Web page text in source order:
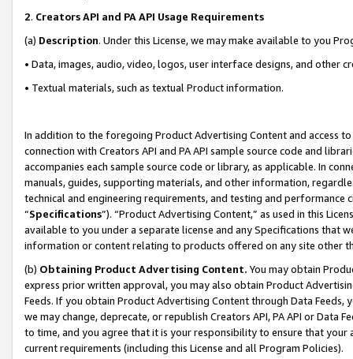
2. Creators API and PA API Usage Requirements
(a) Description. Under this License, we may make available to you
• Data, images, audio, video, logos, user interface designs, and other
• Textual materials, such as textual Product information.
In addition to the foregoing Product Advertising Content and access
connection with Creators API and PA API sample source code and
accompanies each sample source code or library, as applicable. In
manuals, guides, supporting materials, and other information,
technical and engineering requirements, and testing and
“Specifications”). “Product Advertising Content,” as used in this
available to you under a separate license and any Specifications that
information or content relating to products offered on any site other
(b) Obtaining Product Advertising Content. You may obtain
express prior written approval, you may also obtain Product
Feeds. If you obtain Product Advertising Content through Data Feeds,
we may change, deprecate, or republish Creators API, PA API or Data
to time, and you agree that it is your responsibility to ensure that your
current requirements (including this License and all Program Policies).